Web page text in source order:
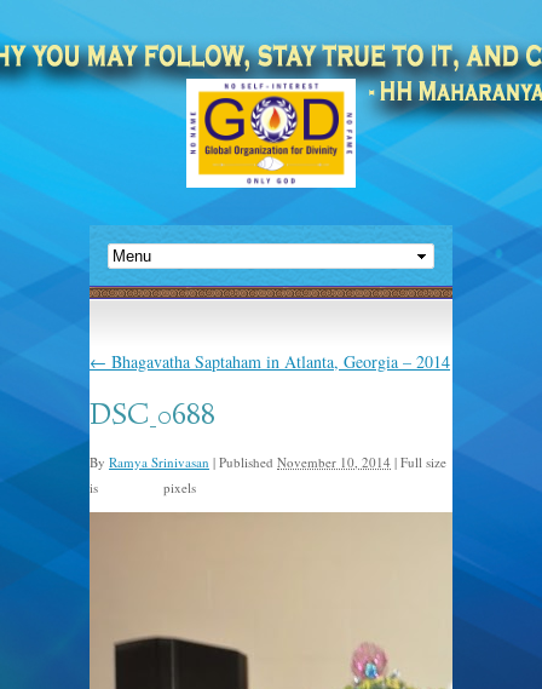
← Bhagavatha Saptaham in Atlanta, Georgia – 2014
DSC_0688
By Ramya Srinivasan | Published November 10, 2014 | Full size
is
pixels